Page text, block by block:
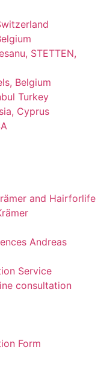
STETTEN,
Belgium
Turkey
Cyprus
and Hairforlife
Andreas
Service
consultation
Form